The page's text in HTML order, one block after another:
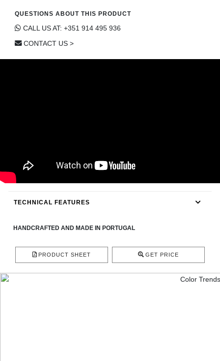
TRENDS
PRESS
QUESTIONS ABOUT THIS PRODUCT
CALL US AT: +351 914 495 936
CONTACT US >
TECHNICAL FEATURES
HANDCRAFTED AND MADE IN PORTUGAL
PRODUCT SHEET GET PRICE